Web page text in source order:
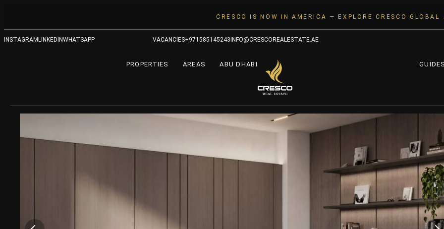
CRESCO IS NOW IN AMERICA — EXPLORE CRESCO
INSTAGRAM LINKEDINWHATSAPP VACANCIES+971585145243 INFO@CRESCOREALESTATE.AE
PROPERTIES AREAS ABU DHABI